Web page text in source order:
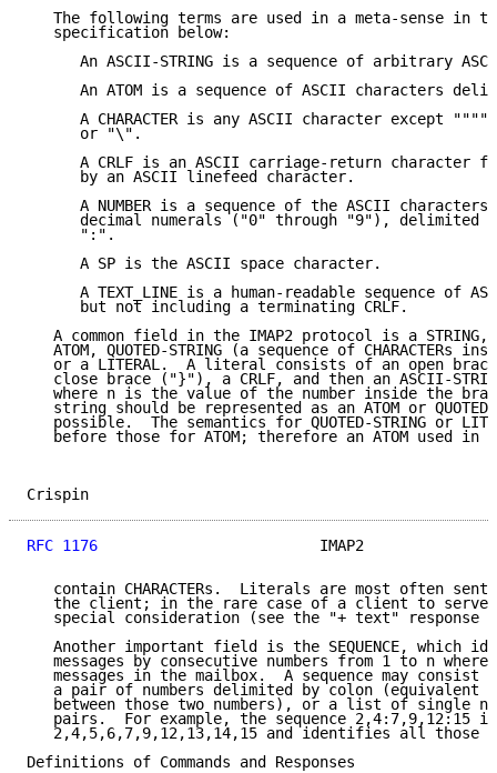
The following terms are used in a meta-sense in
   specification below:
An ASCII-STRING is a sequence of arbitrary
An ATOM is a sequence of ASCII characters
A CHARACTER is any ASCII character except
      or "\".
A CRLF is an ASCII carriage-return character
      by an ASCII linefeed character.
A NUMBER is a sequence of the ASCII characters
decimal numerals ("0" through "9"), delimited
      ":".
      A SP is the ASCII space character.
A TEXT_LINE is a human-readable sequence of
      but not including a terminating CRLF.
A common field in the IMAP2 protocol is a STRING,
ATOM, QUOTED-STRING (a sequence of CHARACTERs
or a LITERAL.  A literal consists of an open
close brace ("}"), a CRLF, and then an ASCII-
where n is the value of the number inside the
string should be represented as an ATOM or
possible.  The semantics for QUOTED-STRING or
before those for ATOM; therefore an ATOM used in
RFC 1176
IMAP2
contain CHARACTERs.  Literals are most often sent
the client; in the rare case of a client to
special consideration (see the "+ text" response
Another important field is the SEQUENCE, which
messages by consecutive numbers from 1 to n where
messages in the mailbox.  A sequence may consist
a pair of numbers delimited by colon (equivalent
between those two numbers), or a list of single
pairs.  For example, the sequence 2,4:7,9,12:15
2,4,5,6,7,9,12,13,14,15 and identifies all those
Definitions of Commands and Responses